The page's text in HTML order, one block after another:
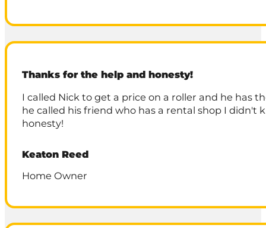
Thanks for the help and honesty!
I called Nick to get a price on a roller and he has
he called his friend who has a rental shop I
honesty!
Keaton Reed
Home Owner